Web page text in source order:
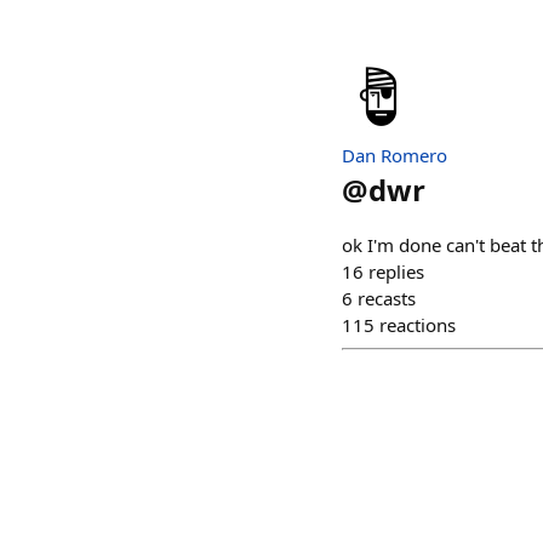
Dan Romero
@dwr
ok I'm done can't beat
16 replies
6 recasts
115 reactions